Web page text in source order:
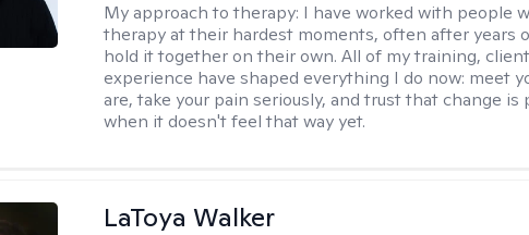
My approach to therapy: I have worked with people
therapy at their hardest moments, often after years
hold it together on their own. All of my training,
experience have shaped everything I do now: meet
are, take your pain seriously, and trust that change is
when it doesn't feel that way yet.
LaToya Walker